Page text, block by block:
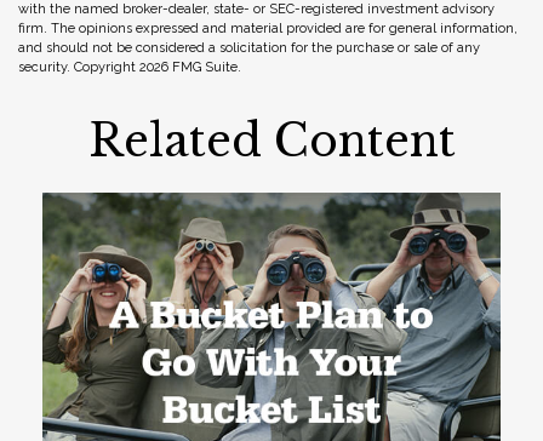
with the named broker-dealer, state- or SEC-registered investment advisory
firm. The opinions expressed and material provided are for general information,
and should not be considered a solicitation for the purchase or sale of any
security. Copyright 2026 FMG Suite.
Related Content